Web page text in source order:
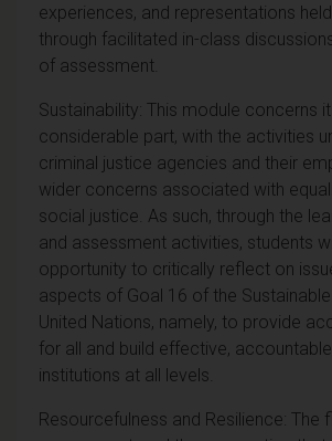
experiences, and representations
through facilitated in-class
of assessment.
Sustainability: This module concerns
considerable part, with the activities
criminal justice agencies and their
wider concerns associated with
social justice. As such, through the
and assessment activities, students
opportunity to critically reflect on
aspects of Goal 16 of the
United Nations, namely, to provide
for all and build effective,
institutions at all levels.
Resourcefulness and Resilience: The